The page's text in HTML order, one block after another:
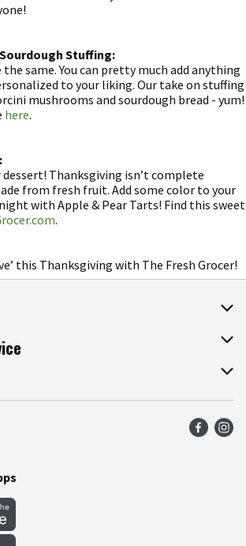
Stuffing:
same. You can pretty much add anything
to your liking. Our take on stuffing
mushrooms and sourdough bread - yum!
here.
Thanksgiving isn’t complete
from fresh fruit. Add some color to your
with Apple & Pear Tarts! Find this sweet
.
this Thanksgiving with The Fresh Grocer!